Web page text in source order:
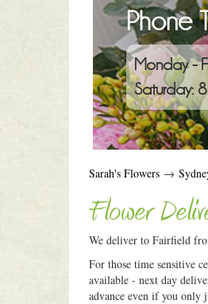
Phone
Monday -
Saturday:
Sarah's Flowers →
Flower
We deliver to Fairfield
For those time sensitive
available - next day
advance even if you only